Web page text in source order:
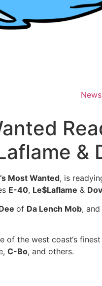
News
&
Most Wanted, is
E-40, Le$Laflame &
of Da Lench Mob,
the west coast‘s
C-Bo, and others.